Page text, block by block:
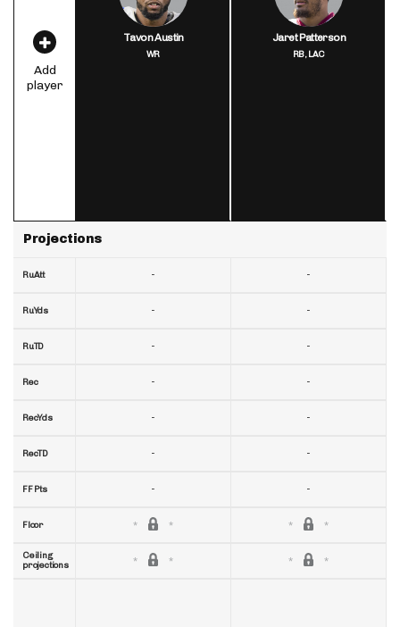
Add
player
Projections
RuAtt
RuYds
RuTD
Rec
RecYds
RecTD
FF Pts
Floor
Ceiling
projections
Tavon Austin
WR
-
-
-
-
-
-
-
Jaret Patterson
RB,LAC
-
-
-
-
-
-
-